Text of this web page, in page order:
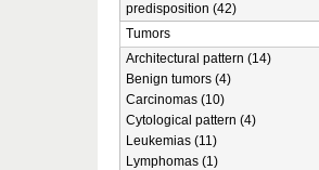
predisposition (42)
Tumors
Architectural pattern (14)
Benign tumors (4)
Carcinomas (10)
Cytological pattern (4)
Leukemias (11)
Lymphomas (1)